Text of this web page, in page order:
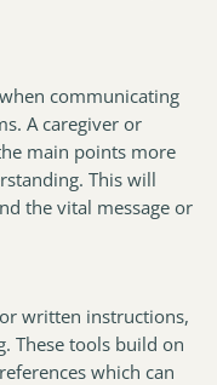
communicating
A caregiver or
main points more
This will
the vital message or
written instructions,
These tools build on
which can